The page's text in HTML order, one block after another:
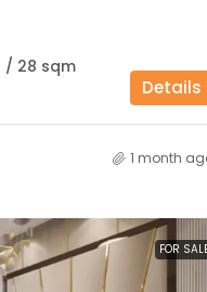
/ 28 sqm
Details
1 month
FOR